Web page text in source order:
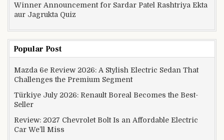
Winner Announcement for Sardar Patel Rashtriya Ekta
aur Jagrukta Quiz
Popular Post
Mazda 6e Review 2026: A Stylish Electric Sedan That
Challenges the Premium Segment
Türkiye July 2026: Renault Boreal Becomes the Best-
Seller
Review: 2027 Chevrolet Bolt Is an Affordable Electric
Car We’ll Miss